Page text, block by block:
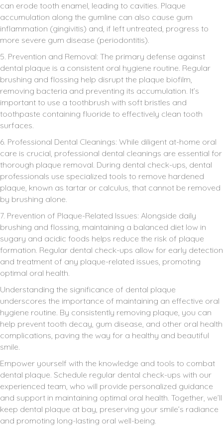
can erode tooth enamel, leading to cavities. Plaque
accumulation along the gumline can also cause gum
inflammation (gingivitis) and, if left untreated, progress to
more severe gum disease (periodontitis).
5. Prevention and Removal: The primary defense against
dental plaque is a consistent oral hygiene routine. Regular
brushing and flossing help disrupt the plaque biofilm,
removing bacteria and preventing its accumulation. It’s
important to use a toothbrush with soft bristles and
toothpaste containing fluoride to effectively clean tooth
surfaces.
6. Professional Dental Cleanings: While diligent at-home oral
care is crucial, professional dental cleanings are essential for
thorough plaque removal. During dental check-ups, dental
professionals use specialized tools to remove hardened
plaque, known as tartar or calculus, that cannot be removed
by brushing alone.
7. Prevention of Plaque-Related Issues: Alongside daily
brushing and flossing, maintaining a balanced diet low in
sugary and acidic foods helps reduce the risk of plaque
formation. Regular dental check-ups allow for early detection
and treatment of any plaque-related issues, promoting
optimal oral health.
Understanding the significance of dental plaque
underscores the importance of maintaining an effective oral
hygiene routine. By consistently removing plaque, you can
help prevent tooth decay, gum disease, and other oral health
complications, paving the way for a healthy and beautiful
smile.
Empower yourself with the knowledge and tools to combat
dental plaque. Schedule regular dental check-ups with our
experienced team, who will provide personalized guidance
and support in maintaining optimal oral health. Together, we’ll
keep dental plaque at bay, preserving your smile’s radiance
and promoting long-lasting oral well-being.